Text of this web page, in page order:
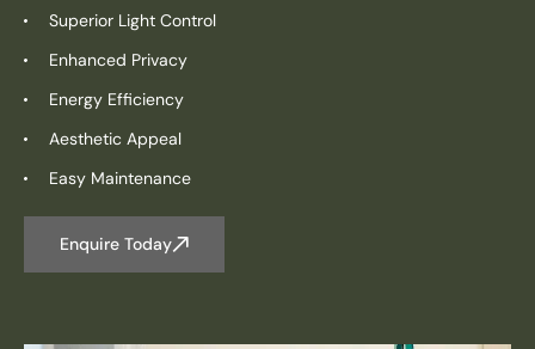
Superior Light Control
Enhanced Privacy
Energy Efficiency
Aesthetic Appeal
Easy Maintenance
Enquire Today